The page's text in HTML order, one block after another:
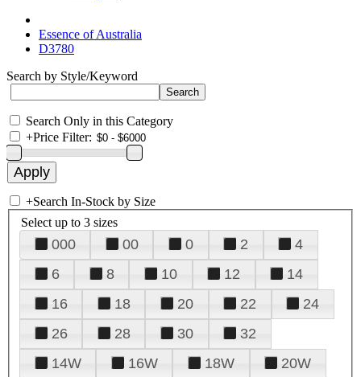
Essence of Australia
D3780
Search by Style/Keyword
Search Only in this Category
+Price Filter:
+Search In-Stock by Size
Select up to 3 sizes
000 00 0 2
4
6
8 10 12
14
16
18 20 22
24
26
28 30
32
14W
16W 18W
20W